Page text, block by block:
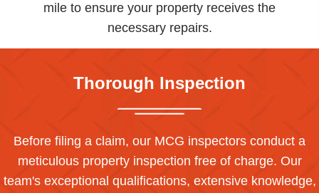
mile to ensure your property receives the
necessary repairs.
Thorough Inspection
Before filing a claim, our MCG inspectors conduct a
meticulous property inspection free of charge. Our
team's exceptional qualifications, extensive knowledge,